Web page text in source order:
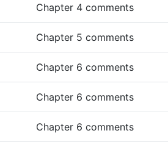
Chapter 4 comments
Chapter 5 comments
Chapter 6 comments
Chapter 6 comments
Chapter 6 comments